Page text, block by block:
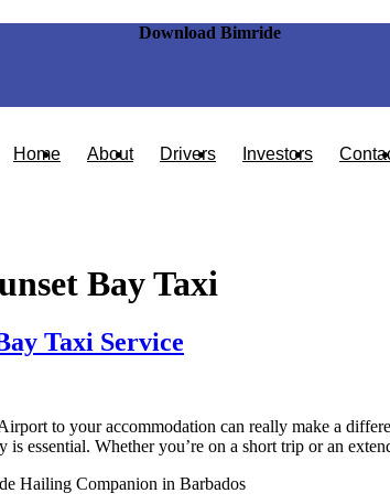
Download Bimride
Home About Drivers Investors
Bay Taxi
Taxi Service
to your accommodation can really make a
essential. Whether you’re on a short trip or an
Hailing Companion in Barbados